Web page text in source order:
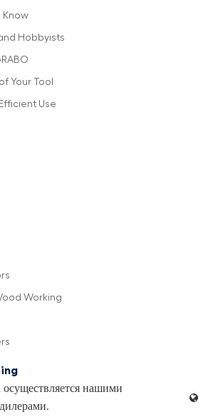
Know
Hobbyists
Your Tool
Use
Working
осуществляется нашими